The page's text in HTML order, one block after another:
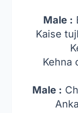
Male :
Kaise
Kehna
Male :